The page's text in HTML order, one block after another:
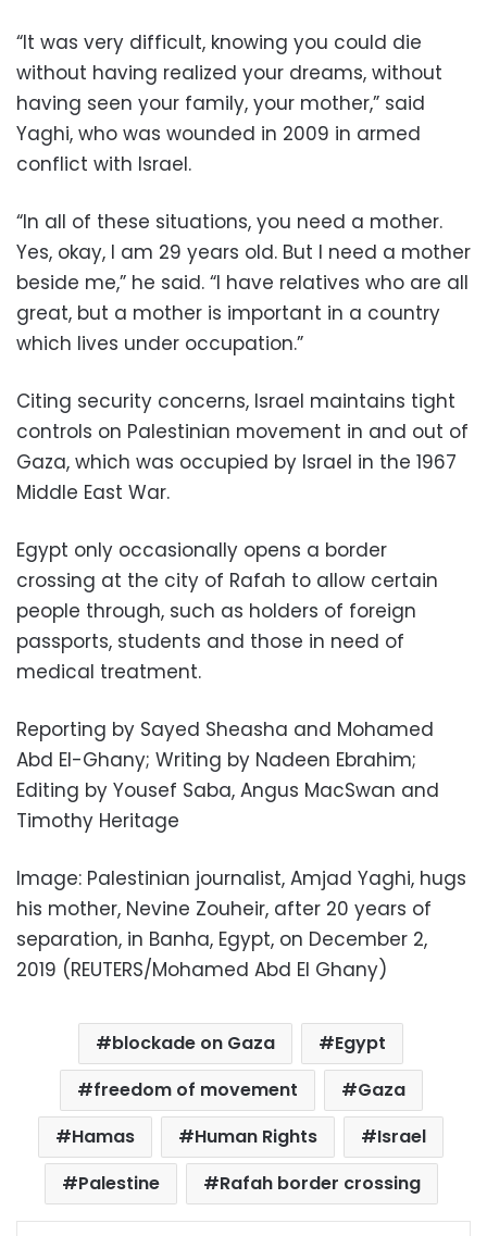
“It was very difficult, knowing you could die
without having realized your dreams, without
having seen your family, your mother,” said
Yaghi, who was wounded in 2009 in armed
conflict with Israel.
“In all of these situations, you need a mother.
Yes, okay, I am 29 years old. But I need a mother
beside me,” he said. “I have relatives who are all
great, but a mother is important in a country
which lives under occupation.”
Citing security concerns, Israel maintains tight
controls on Palestinian movement in and out of
Gaza, which was occupied by Israel in the 1967
Middle East War.
Egypt only occasionally opens a border
crossing at the city of Rafah to allow certain
people through, such as holders of foreign
passports, students and those in need of
medical treatment.
Reporting by Sayed Sheasha and Mohamed
Abd El-Ghany; Writing by Nadeen Ebrahim;
Editing by Yousef Saba, Angus MacSwan and
Timothy Heritage
Image: Palestinian journalist, Amjad Yaghi, hugs
his mother, Nevine Zouheir, after 20 years of
separation, in Banha, Egypt, on December 2,
2019 (REUTERS/Mohamed Abd El Ghany)
blockade on Gaza
Egypt
freedom of movement
Gaza
Hamas
Human Rights
Israel
Palestine
Rafah border crossing